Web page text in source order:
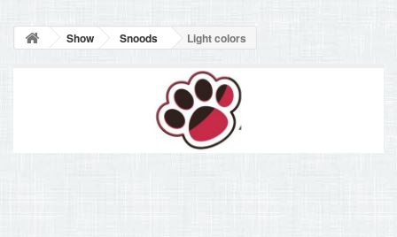
BLOG
Show Snoods Light colors